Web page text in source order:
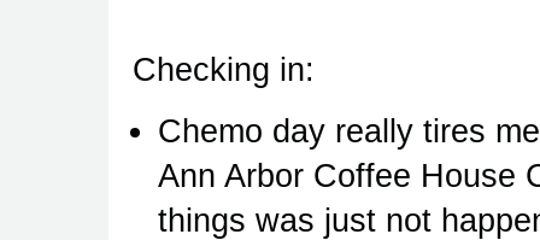
Checking in:
Chemo day really tires
Ann Arbor Coffee House
things was just not